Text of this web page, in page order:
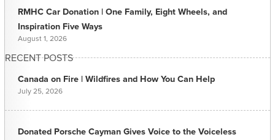
RECENT POSTS
RMHC Car Donation | One Family, Eight Wheels, and
Inspiration Five Ways
August 1, 2026
Canada on Fire | Wildfires and How You Can Help
July 25, 2026
Donated Porsche Cayman Gives Voice to the Voiceless